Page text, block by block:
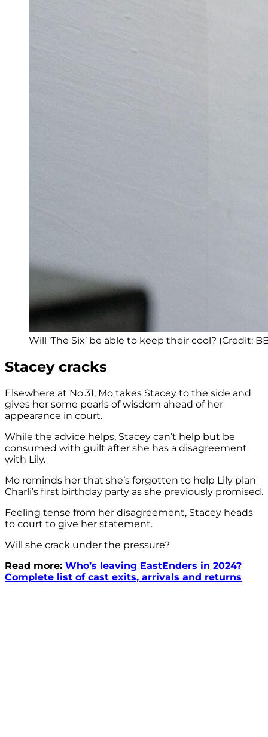
Will ‘The Six’ be able to keep their cool? (Credit:
Stacey cracks
Elsewhere at No.31, Mo takes Stacey to the side and
gives her some pearls of wisdom ahead of her
appearance in court.
While the advice helps, Stacey can’t help but be
consumed with guilt after she has a disagreement
with Lily.
Mo reminds her that she’s forgotten to help Lily plan
Charli’s first birthday party as she previously promised.
Feeling tense from her disagreement, Stacey heads
to court to give her statement.
Will she crack under the pressure?
Read more: Who’s leaving EastEnders in 2024?
Complete list of cast exits, arrivals and returns